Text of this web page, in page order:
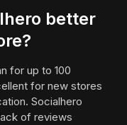
better
for up to 100
for new stores
Socialhero
of reviews